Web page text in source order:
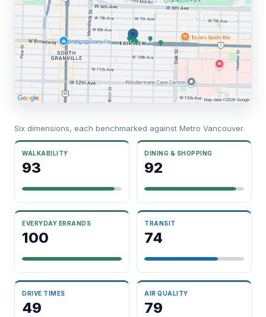
Six dimensions, each benchmarked against Metro Vancouver.
WALKABILITY
93
DINING & SHOPPING
92
EVERYDAY ERRANDS
100
TRANSIT
74
DRIVE TIMES
49
AIR QUALITY
79